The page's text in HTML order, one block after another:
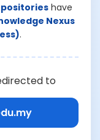
have
Nexus
.
to